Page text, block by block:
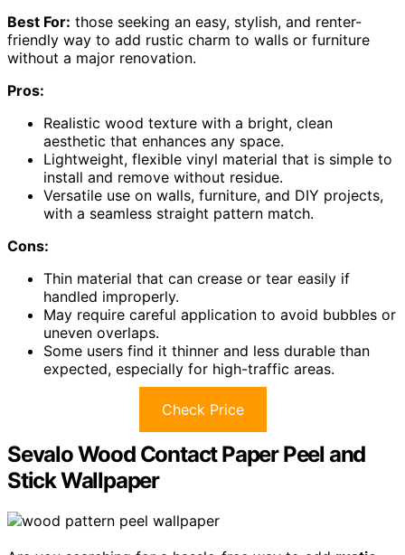
Best For: those seeking an easy, stylish, and renter-
friendly way to add rustic charm to walls or furniture
without a major renovation.
Pros:
Realistic wood texture with a bright, clean
aesthetic that enhances any space.
Lightweight, flexible vinyl material that is simple to
install and remove without residue.
Versatile use on walls, furniture, and DIY projects,
with a seamless straight pattern match.
Cons:
Thin material that can crease or tear easily if
handled improperly.
May require careful application to avoid bubbles or
uneven overlaps.
Some users find it thinner and less durable than
expected, especially for high-traffic areas.
Check Price
Sevalo Wood Contact Paper Peel and
Stick Wallpaper